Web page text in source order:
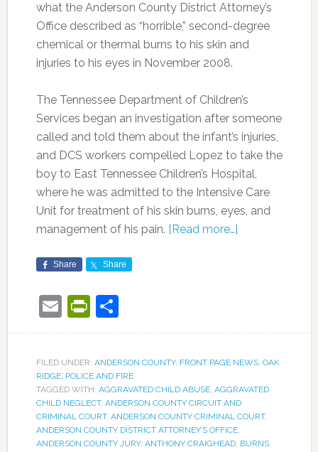
what the Anderson County District Attorney’s
Office described as “horrible,” second-degree
chemical or thermal burns to his skin and
injuries to his eyes in November 2008.
The Tennessee Department of Children’s
Services began an investigation after someone
called and told them about the infant’s injuries,
and DCS workers compelled Lopez to take the
boy to East Tennessee Children’s Hospital,
where he was admitted to the Intensive Care
Unit for treatment of his skin burns, eyes, and
management of his pain. [Read more…]
Share Share
EmailPrintFriendly
Share
FILED UNDER: ANDERSON COUNTY, FRONT PAGE NEWS, OAK
RIDGE, POLICE AND FIRE
TAGGED WITH: AGGRAVATED CHILD ABUSE, AGGRAVATED
CHILD NEGLECT, ANDERSON COUNTY CIRCUIT AND
CRIMINAL COURT, ANDERSON COUNTY CRIMINAL COURT,
ANDERSON COUNTY DISTRICT ATTORNEY’S OFFICE,
ANDERSON COUNTY JURY, ANTHONY CRAIGHEAD, BURNS,